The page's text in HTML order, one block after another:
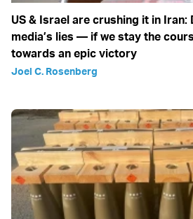
US & Israel are crushing it in Iran:
media’s lies — if we stay the
towards an epic victory
Joel C. Rosenberg